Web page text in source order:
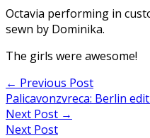
Octavia performing in
sewn by Dominika.
The girls were awesome!
Post
navigation
← Previous Post
Palicavonzvreca: Berlin
Next Post →
Next Post